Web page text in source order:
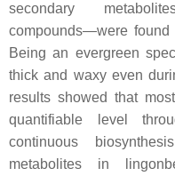
secondary
compounds—were
Being an evergreen
thick and waxy even
results showed that
quantifiable level
continuous
metabolites in